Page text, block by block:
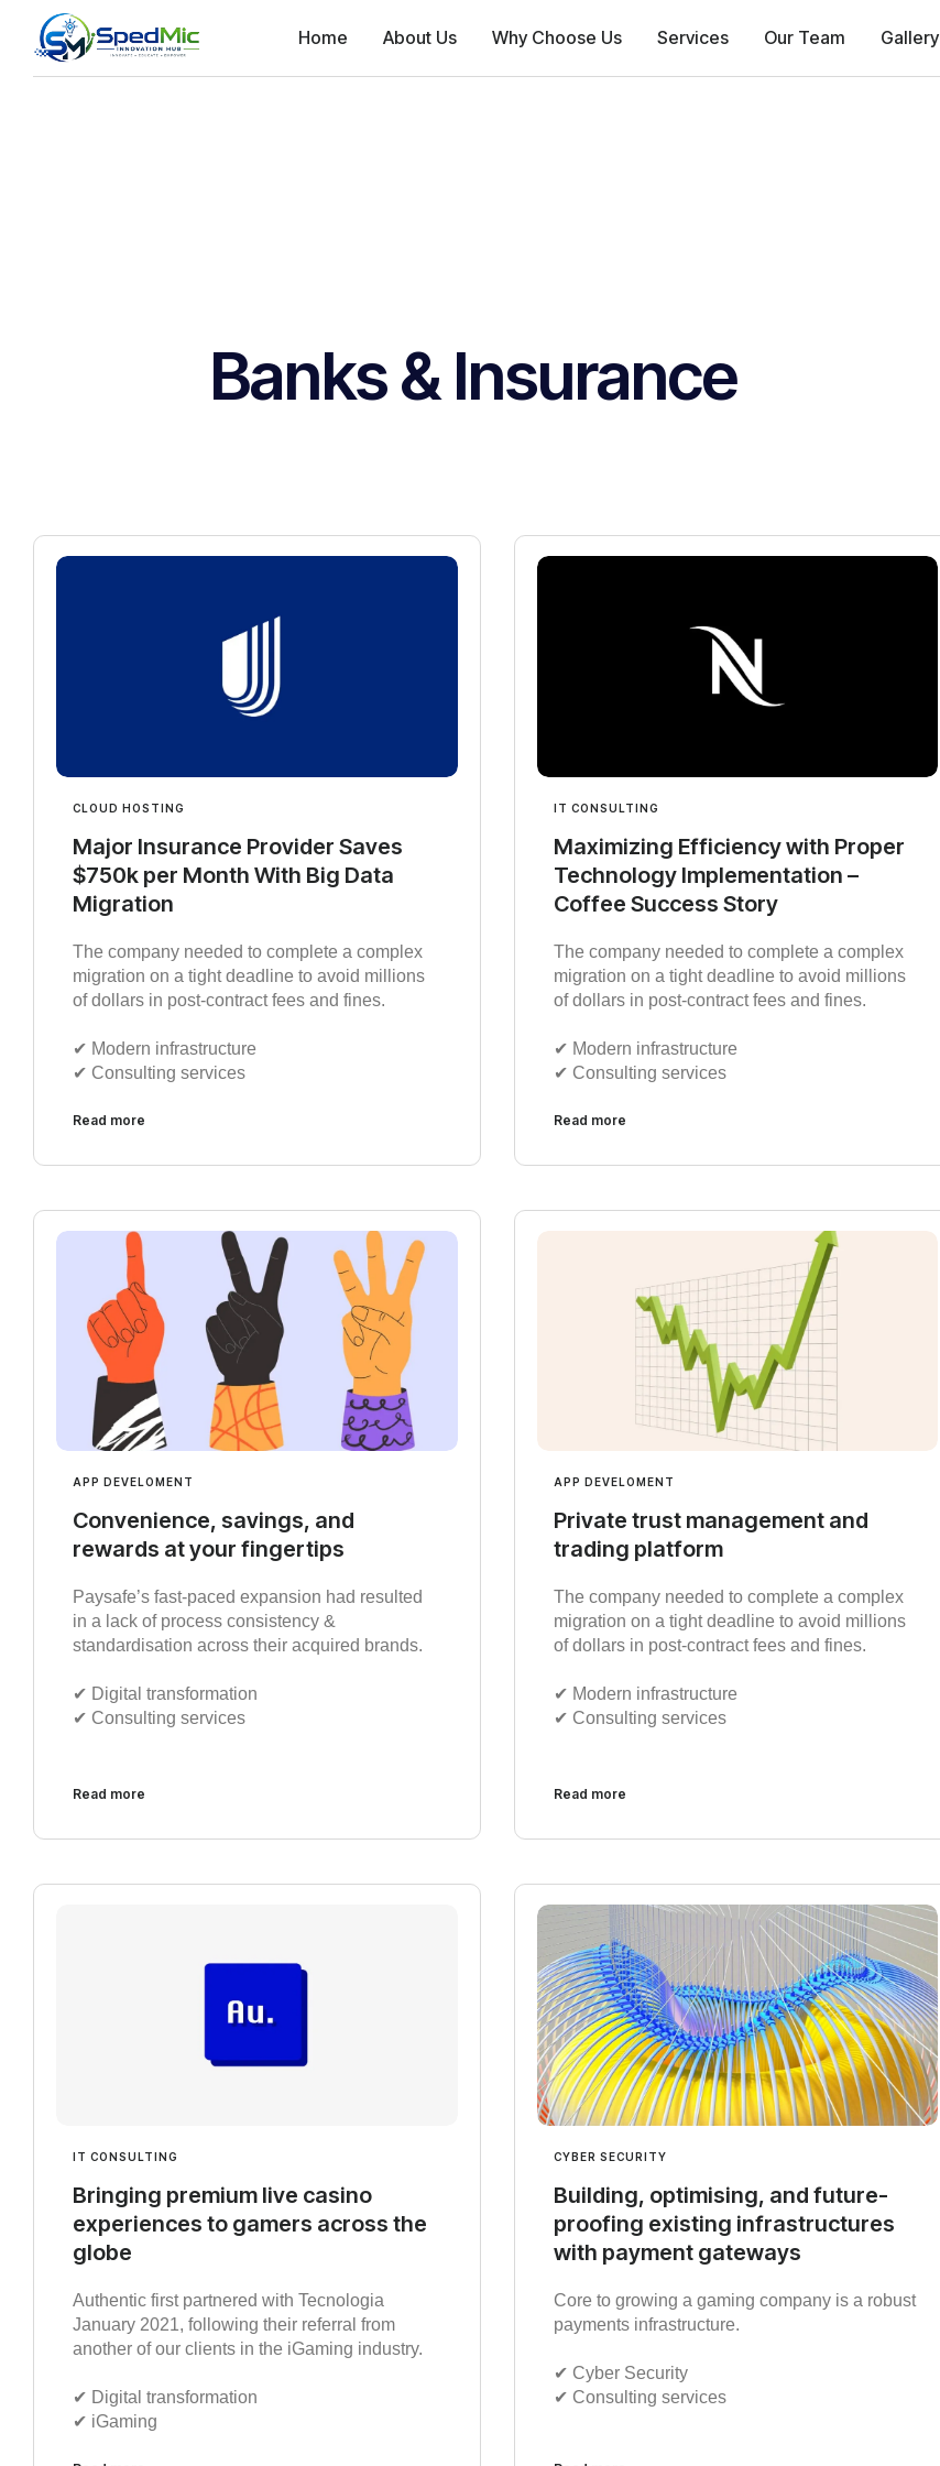
Home About Us Why Choose Us Services Our Team Gallery
Banks & Insurance
CLOUD HOSTING
Major Insurance Provider Saves
$750k per Month With Big Data
Migration
The company needed to complete a complex
migration on a tight deadline to avoid millions
of dollars in post-contract fees and fines.
✔︎ Modern infrastructure
✔︎ Consulting services
Read more
IT CONSULTING
Maximizing Efficiency with Proper
Technology Implementation –
Coffee Success Story
The company needed to complete a complex
migration on a tight deadline to avoid millions
of dollars in post-contract fees and fines.
✔︎ Modern infrastructure
✔︎ Consulting services
Read more
APP DEVELOMENT
Convenience, savings, and
rewards at your fingertips
Paysafe’s fast-paced expansion had resulted
in a lack of process consistency &
standardisation across their acquired brands.
✔︎ Digital transformation
✔︎ Consulting services
Read more
APP DEVELOMENT
Private trust management and
trading platform
The company needed to complete a complex
migration on a tight deadline to avoid millions
of dollars in post-contract fees and fines.
✔︎ Modern infrastructure
✔︎ Consulting services
Read more
IT CONSULTING
Bringing premium live casino
experiences to gamers across the
globe
Authentic first partnered with Tecnologia
January 2021, following their referral from
another of our clients in the iGaming industry.
✔︎ Digital transformation
✔︎ iGaming
CYBER SECURITY
Building, optimising, and future-
proofing existing infrastructures
with payment gateways
Core to growing a gaming company is a robust
payments infrastructure.
✔︎ Cyber Security
✔︎ Consulting services